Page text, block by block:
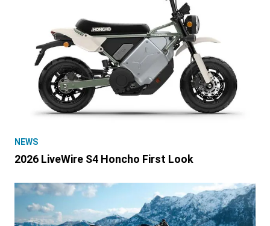
NEWS
2026 LiveWire S4 Honcho First Look